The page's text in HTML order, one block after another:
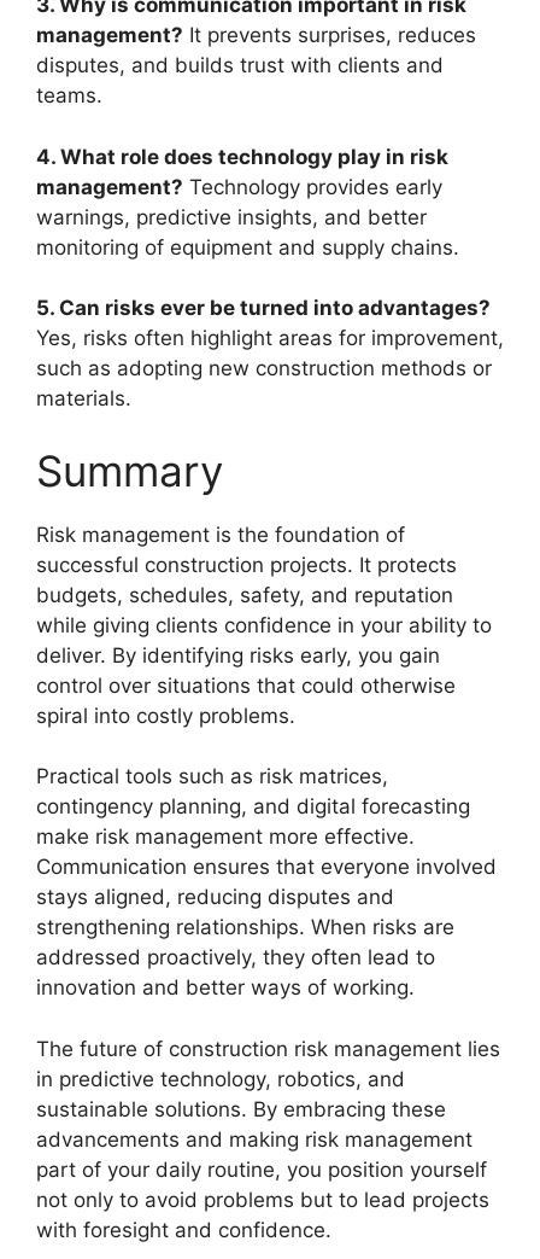
3. Why is communication important in risk
management? It prevents surprises, reduces
disputes, and builds trust with clients and
teams.
4. What role does technology play in risk
management? Technology provides early
warnings, predictive insights, and better
monitoring of equipment and supply chains.
5. Can risks ever be turned into advantages?
Yes, risks often highlight areas for improvement,
such as adopting new construction methods or
materials.
Summary
Risk management is the foundation of
successful construction projects. It protects
budgets, schedules, safety, and reputation
while giving clients confidence in your ability to
deliver. By identifying risks early, you gain
control over situations that could otherwise
spiral into costly problems.
Practical tools such as risk matrices,
contingency planning, and digital forecasting
make risk management more effective.
Communication ensures that everyone involved
stays aligned, reducing disputes and
strengthening relationships. When risks are
addressed proactively, they often lead to
innovation and better ways of working.
The future of construction risk management lies
in predictive technology, robotics, and
sustainable solutions. By embracing these
advancements and making risk management
part of your daily routine, you position yourself
not only to avoid problems but to lead projects
with foresight and confidence.